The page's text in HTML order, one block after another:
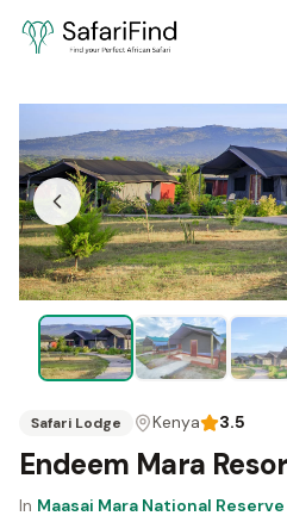
Safari Lodge Kenya 3.5
Endeem Mara
In Maasai Mara National Reserve